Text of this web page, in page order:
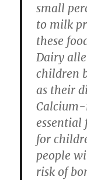
small
to milk
these
Dairy
children
as their
essential
for
people
risk of